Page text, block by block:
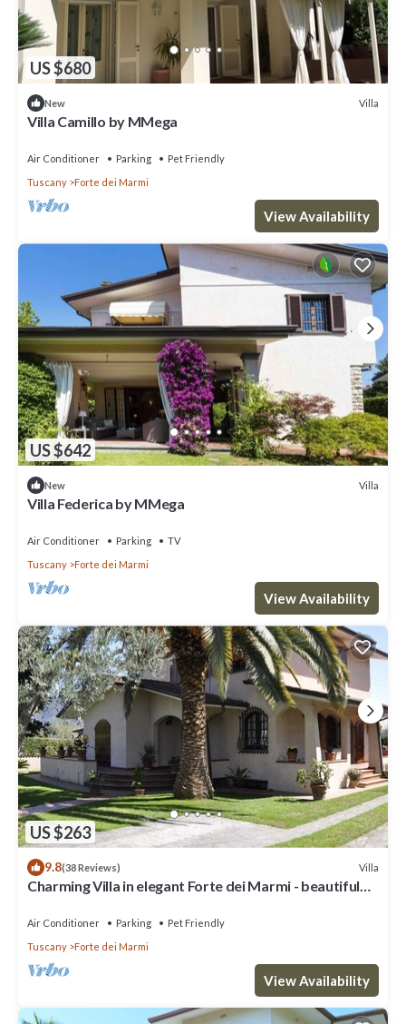
US $680
New Villa
Villa Camillo by MMega
Air Conditioner Parking
Pet Friendly
Tuscany
Forte dei Marmi
View Availability
US $642
New Villa
Villa Federica by MMega
Air Conditioner Parking
TV
Tuscany
Forte dei Marmi
View Availability
US $263
9.8(38 Reviews) Villa
Charming Villa in elegant Forte dei Marmi - beautiful
Air Conditioner Parking
Pet Friendly
Tuscany
Forte dei Marmi
View Availability